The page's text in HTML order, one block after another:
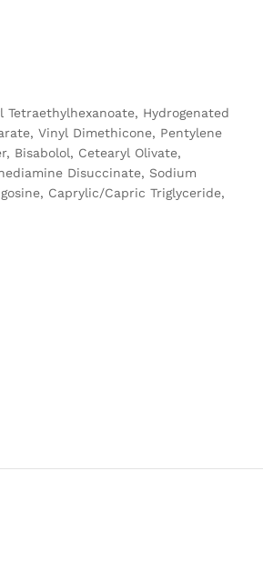
Hydrogenated
Vinyl Dimethicone, Pentylene
Bisabolol, Cetearyl Olivate,
Disuccinate, Sodium
Caprylic/Capric Triglyceride,